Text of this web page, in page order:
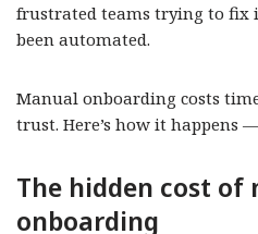
frustrated teams trying to fix
been automated.
Manual onboarding costs
trust. Here’s how it happens
The hidden cost of
onboarding